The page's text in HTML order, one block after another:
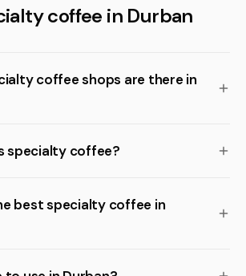
coffee in Durban
coffee shops are there in
specialty coffee?
best specialty coffee in